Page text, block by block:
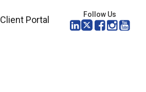
Client Portal Follow Us